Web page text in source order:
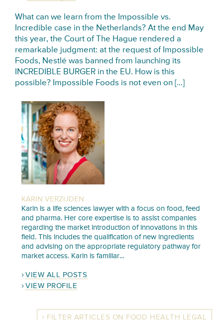
What can we learn from the Impossible vs.
Incredible case in the Netherlands? At the end May
this year, the Court of The Hague rendered a
remarkable judgment: at the request of Impossible
Foods, Nestlé was banned from launching its
INCREDIBLE BURGER in the EU. How is this
possible? Impossible Foods is not even on […]
KARIN VERZIJDEN
Karin is a life sciences lawyer with a focus on food, feed
and pharma. Her core expertise is to assist companies
regarding the market introduction of innovations in this
field. This includes the qualification of new ingredients
and advising on the appropriate regulatory pathway for
market access. Karin is familiar...
VIEW ALL POSTS
VIEW PROFILE
FILTER ARTICLES ON FOOD HEALTH LEGAL